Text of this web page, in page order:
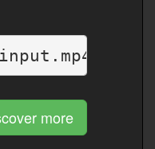
more